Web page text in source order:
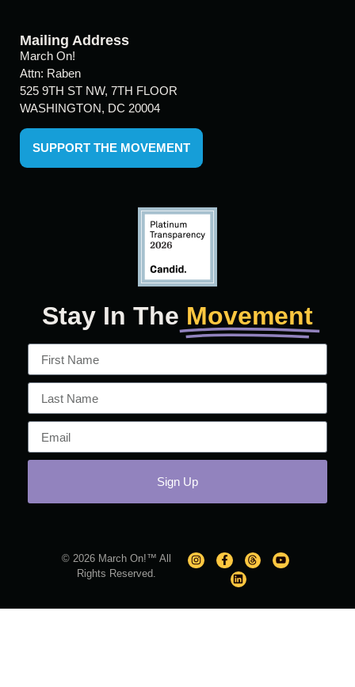
Mailing Address
March On!
Attn: Raben
525 9TH ST NW, 7TH FLOOR
WASHINGTON, DC 20004
SUPPORT THE MOVEMENT
Stay In The Movement
Sign Up
© 2026 March On!™ All
Rights Reserved.